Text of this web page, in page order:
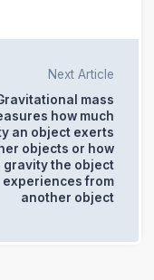
Next Article
mass
how much
an object exerts
objects or how
gravity the object
experiences from
another object